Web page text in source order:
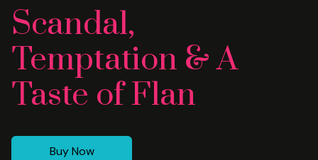
Scandal,
Temptation & A
Taste of Flan
Buy Now